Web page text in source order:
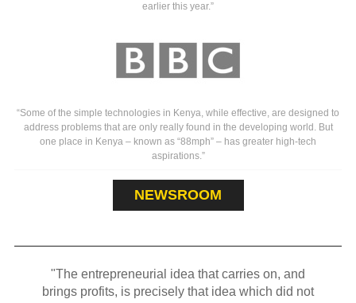
earlier this year.”
“Some of the simple technologies in Kenya, while effective, are designed to
address problems that are only really found in the developing world. But
one place in Kenya – known as “88mph” – has greater high-tech
aspirations.”
NEWSROOM
"The entrepreneurial idea that carries on, and
brings profits, is precisely that idea which did not